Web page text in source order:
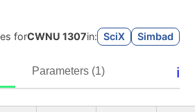
forCWNU 1307in: SciX Simbad
Parameters (1) ℹ️